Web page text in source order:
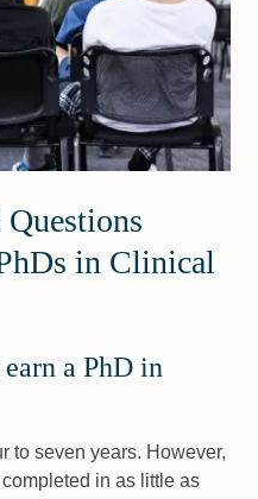
in Clinical
a PhD in
to seven years. However,
in as little as